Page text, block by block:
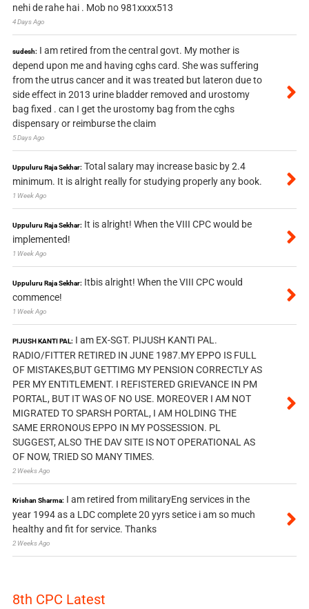
nehi de rahe hai . Mob no 981xxxx513
4 Days Ago
sudesh: I am retired from the central govt. My mother is
depend upon me and having cghs card. She was suffering
from the utrus cancer and it was treated but lateron due to
side effect in 2013 urine bladder removed and urostomy
bag fixed . can I get the urostomy bag from the cghs
dispensary or reimburse the claim
5 Days Ago
Uppuluru Raja Sekhar: Total salary may increase basic by 2.4
minimum. It is alright really for studying properly any book.
1 Week Ago
Uppuluru Raja Sekhar: It is alright! When the VIII CPC would be
implemented!
1 Week Ago
Uppuluru Raja Sekhar: Itbis alright! When the VIII CPC would
commence!
1 Week Ago
PIJUSH KANTI PAL: I am EX-SGT. PIJUSH KANTI PAL.
RADIO/FITTER RETIRED IN JUNE 1987.MY EPPO IS FULL
OF MISTAKES,BUT GETTIMG MY PENSION CORRECTLY AS
PER MY ENTITLEMENT. I REFISTERED GRIEVANCE IN PM
PORTAL, BUT IT WAS OF NO USE. MOREOVER I AM NOT
MIGRATED TO SPARSH PORTAL, I AM HOLDING THE
SAME ERRONOUS EPPO IN MY POSSESSION. PL
SUGGEST, ALSO THE DAV SITE IS NOT OPERATIONAL AS
OF NOW, TRIED SO MANY TIMES.
2 Weeks Ago
Krishan Sharma: I am retired from militaryEng services in the
year 1994 as a LDC complete 20 yyrs setice i am so much
healthy and fit for service. Thanks
2 Weeks Ago
8th CPC Latest